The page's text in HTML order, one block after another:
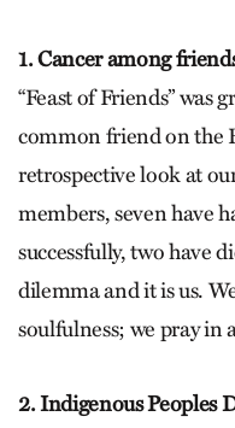
1. Cancer among
“Feast of Friends” was
common friend on the
retrospective look at
members, seven have
successfully, two have
dilemma and it is us.
soulfulness; we pray in
2. Indigenous Peoples